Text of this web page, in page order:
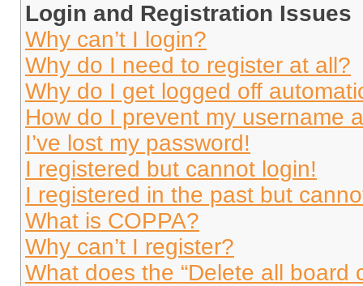
Login and Registration Issues
Why can’t I login?
Why do I need to register at all?
Why do I get logged off
How do I prevent my username
I’ve lost my password!
I registered but cannot login!
I registered in the past but
What is COPPA?
Why can’t I register?
What does the “Delete all board